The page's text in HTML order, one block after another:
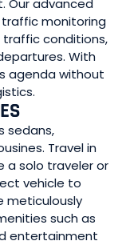
Our advanced
monitoring
traffic conditions,
With
agenda without
sedans,
Travel in
a solo traveler or
vehicle to
meticulously
such as
entertainment